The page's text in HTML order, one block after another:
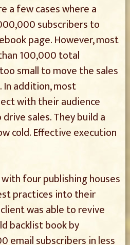
a few cases where a
subscribers to
page. However, most
100,000 total
small to move the sales
In addition, most
with their audience
sales. They build a
cold. Effective execution
four publishing houses
practices into their
was able to revive
backlist book by
email subscribers in less